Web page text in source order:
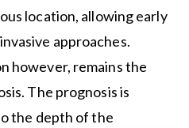
location, allowing early
approaches.
however, remains the
The prognosis is
the depth of the